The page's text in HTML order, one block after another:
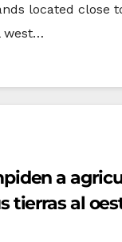
located close
west…
a
tierras al